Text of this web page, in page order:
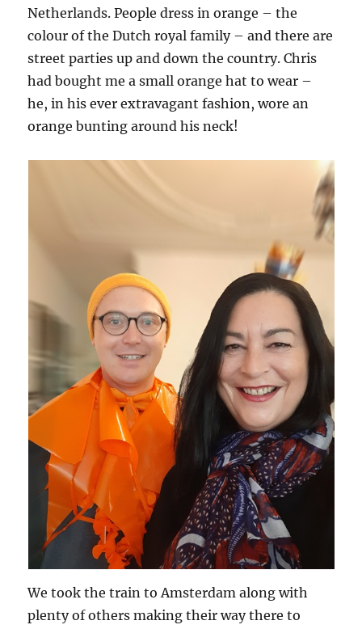
Netherlands. People dress in orange – the
colour of the Dutch royal family – and there are
street parties up and down the country. Chris
had bought me a small orange hat to wear –
he, in his ever extravagant fashion, wore an
orange bunting around his neck!
We took the train to Amsterdam along with
plenty of others making their way there to